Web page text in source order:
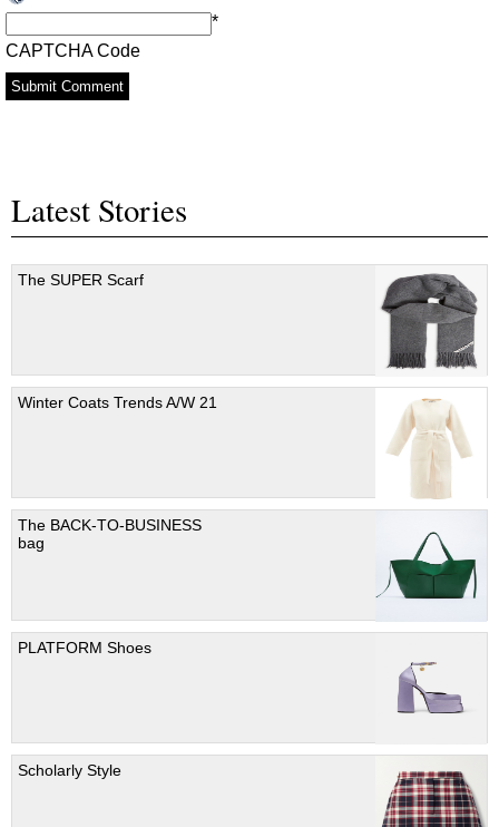
CAPTCHA Code
*
Latest Stories
The SUPER Scarf
Winter Coats Trends A/W 21
The BACK-TO-BUSINESS
bag
PLATFORM Shoes
Scholarly Style